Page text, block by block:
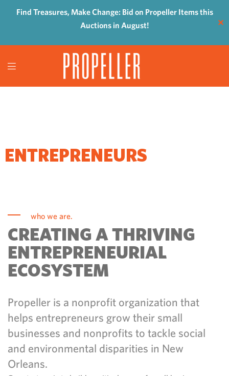
Find Treasures, Make Change: Bid on Propeller Items this
Auctions in August!
✕
ENTREPRENEURS
who we are.
CREATING A THRIVING
ENTREPRENEURIAL
ECOSYSTEM
Propeller is a nonprofit organization that
helps entrepreneurs grow their small
businesses and nonprofits to tackle social
and environmental disparities in New
Orleans.